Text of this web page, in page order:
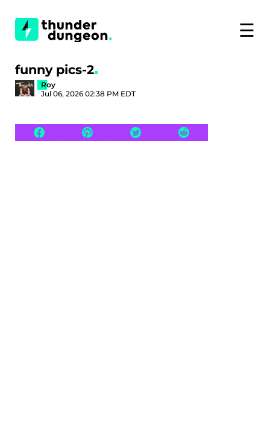
☰
funny pics-2
Roy
Jul 06, 2026 02:38 PM EDT